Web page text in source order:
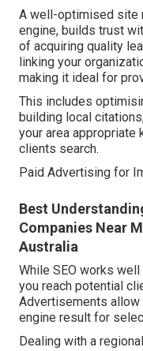
A well-optimised site
engine, builds trust
of acquiring quality
linking your
making it ideal for
This includes
building local
your area appropriate
clients search.
Paid Advertising for
Best
Companies Near
Australia
While SEO works
you reach potential
Advertisements allow
engine result for
Dealing with a